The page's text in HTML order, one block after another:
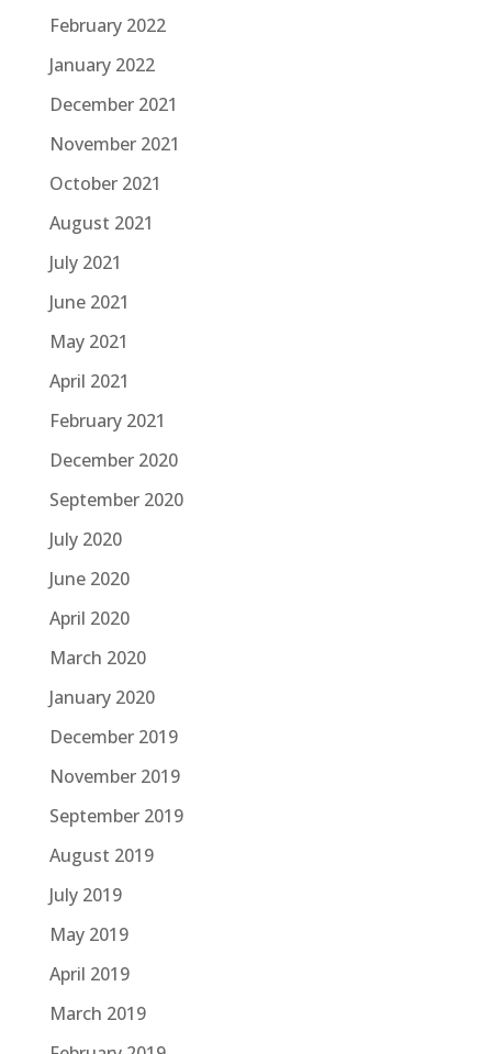
February 2022
January 2022
December 2021
November 2021
October 2021
August 2021
July 2021
June 2021
May 2021
April 2021
February 2021
December 2020
September 2020
July 2020
June 2020
April 2020
March 2020
January 2020
December 2019
November 2019
September 2019
August 2019
July 2019
May 2019
April 2019
March 2019